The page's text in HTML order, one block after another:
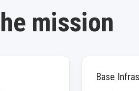
mission
Base